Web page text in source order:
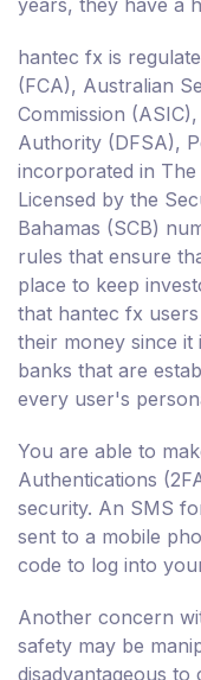
years, they have a
hantec fx is
(FCA), Australian
Commission
Authority (DFSA),
incorporated in The
Licensed by the
Bahamas (SCB)
rules that ensure
place to keep
that hantec fx
their money since it
banks that are
every user's
You are able to
Authentications
security. An SMS
sent to a mobile
code to log into
Another concern
safety may be
disadvantageous